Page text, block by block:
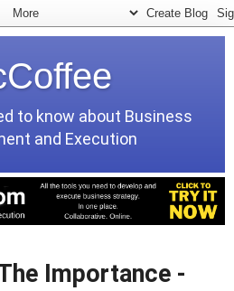
to know about Business
and Execution
Importance -